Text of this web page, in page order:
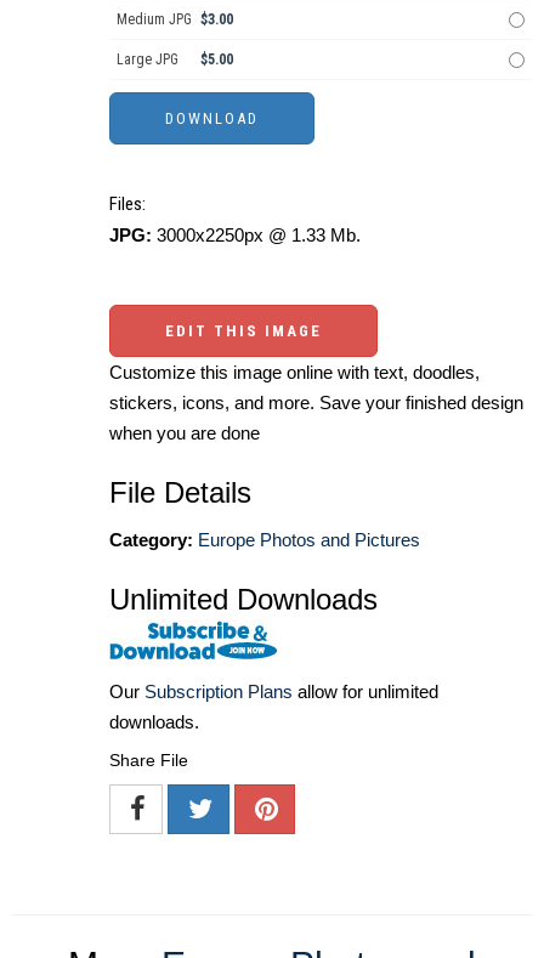
Medium JPG $3.00
Large JPG $5.00
Files:
JPG: 3000x2250px @ 1.33 Mb.
EDIT THIS IMAGE
Customize this image online with text, doodles,
stickers, icons, and more. Save your finished design
when you are done
File Details
Category: Europe Photos and Pictures
Unlimited Downloads
Our Subscription Plans allow for unlimited
downloads.
Share File